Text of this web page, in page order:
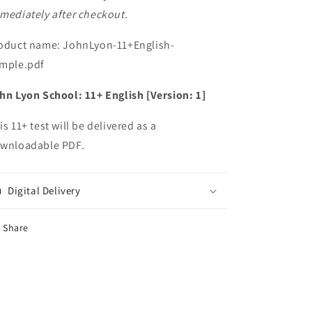
after checkout.
name: JohnLyon-11+English-
Lyon School: 11+ English [Version: 1]
11+ test will be delivered as a
PDF.
Digital Delivery
Share